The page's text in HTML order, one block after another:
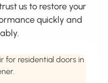
us to restore your
quickly and